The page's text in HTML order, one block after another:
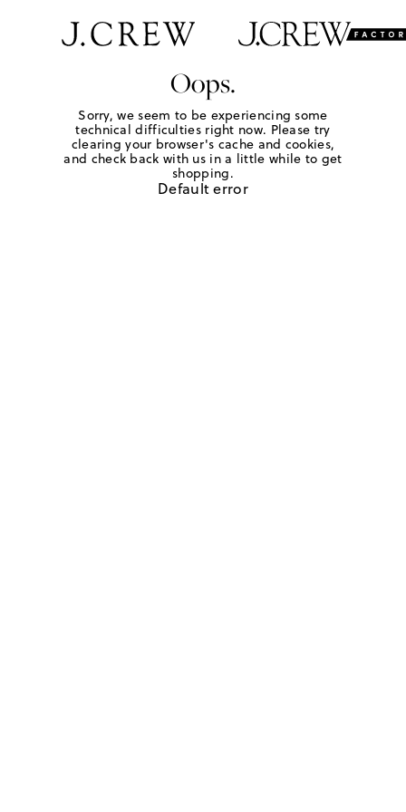
Oops.
Sorry, we seem to be experiencing some
technical difficulties right now. Please try
clearing your browser's cache and cookies,
and check back with us in a little while to get
shopping.
Default error